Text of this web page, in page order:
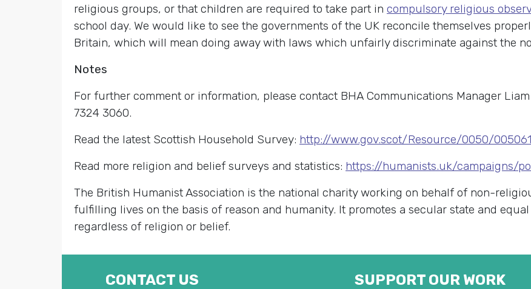
religious groups, or that children are required to take part in compulsory religious
school day. We would like to see the governments of the UK reconcile themselves
Britain, which will mean doing away with laws which unfairly discriminate against the
Notes
For further comment or information, please contact BHA Communications Manager
7324 3060.
Read the latest Scottish Household Survey: http://www.gov.scot/Resource/0050/
Read more religion and belief surveys and statistics: https://humanists.uk/campaigns/
The British Humanist Association is the national charity working on behalf of non-
fulfilling lives on the basis of reason and humanity. It promotes a secular state and
regardless of religion or belief.
CONTACT US SUPPORT OUR WORK